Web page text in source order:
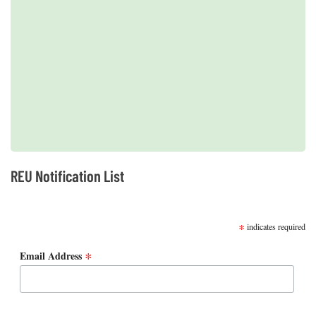
REU Notification List
* indicates required
Email Address *